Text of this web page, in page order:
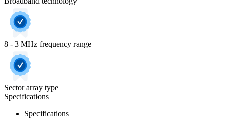
8 - 3 MHz frequency range
Sector array type
Specifications
Specifications